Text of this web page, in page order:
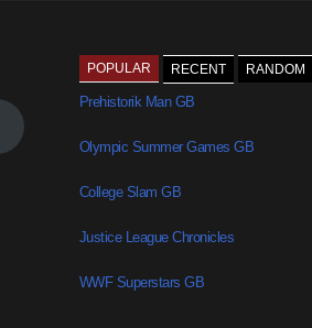
POPULAR RECENT RANDOM
Prehistorik Man GB
Olympic Summer Games GB
College Slam GB
Justice League Chronicles
WWF Superstars GB